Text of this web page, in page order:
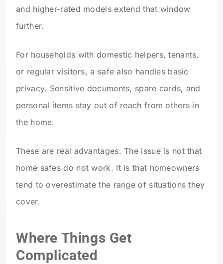
and higher-rated models extend that window
further.
For households with domestic helpers, tenants,
or regular visitors, a safe also handles basic
privacy. Sensitive documents, spare cards, and
personal items stay out of reach from others in
the home.
These are real advantages. The issue is not that
home safes do not work. It is that homeowners
tend to overestimate the range of situations they
cover.
Where Things Get
Complicated